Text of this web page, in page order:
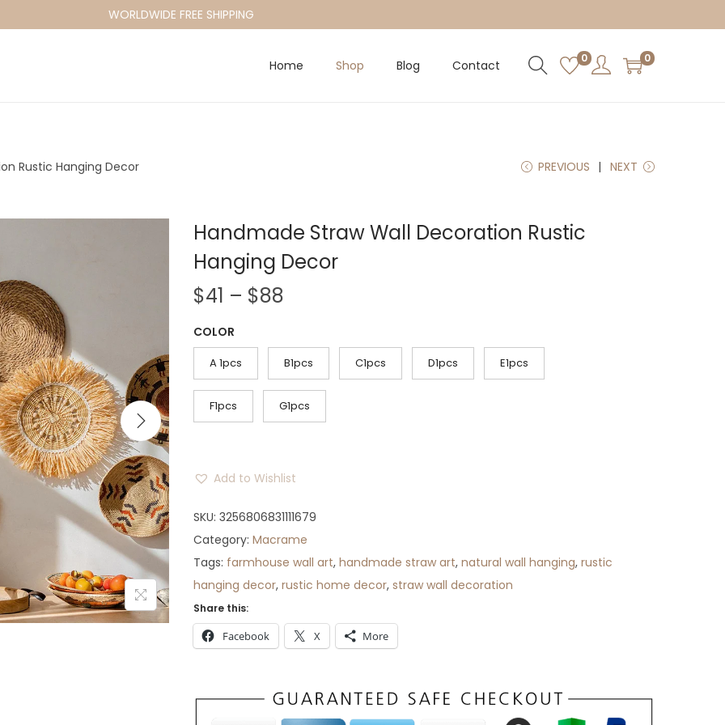
WORLDWIDE FREE SHIPPING
Home Shop Blog Contact 0 0
Rustic Hanging Decor PREVIOUS NEXT
Handmade Straw Wall Decoration Rustic
Hanging Decor
$41 – $88
i
c
e
r
a
g
:
$
4
1
h
r
u
COLOR
A 1pcs B1pcs C1pcs D1pcs E1pcs
F1pcs G1pcs
Add to Wishlist
SKU: 3256806831111679
Category: Macrame
Tags: farmhouse wall art, handmade straw art, natural wall hanging, rustic
hanging decor, rustic home decor, straw wall decoration
Share this:
Facebook X More